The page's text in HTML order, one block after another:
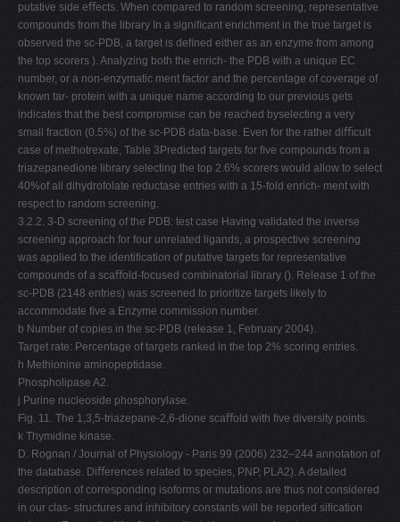
putative side eﬀects. When compared to random screening, representative
compounds from the library In a signiﬁcant enrichment in the true target is
observed the sc-PDB, a target is deﬁned either as an enzyme from among
the top scorers ). Analyzing both the enrich- the PDB with a unique EC
number, or a non-enzymatic ment factor and the percentage of coverage of
known tar- protein with a unique name according to our previous gets
indicates that the best compromise can be reached byselecting a very
small fraction (0.5%) of the sc-PDB data-base. Even for the rather diﬃcult
case of methotrexate, Table 3Predicted targets for ﬁve compounds from a
triazepanedione library selecting the top 2.6% scorers would allow to select
40%of all dihydrofolate reductase entries with a 15-fold enrich- ment with
respect to random screening.
3.2.2. 3-D screening of the PDB: test case Having validated the inverse
screening approach for four unrelated ligands, a prospective screening
was applied to the identiﬁcation of putative targets for representative
compounds of a scaﬀold-focused combinatorial library (). Release 1 of the
sc-PDB (2148 entries) was screened to prioritize targets likely to
accommodate ﬁve a Enzyme commission number.
b Number of copies in the sc-PDB (release 1, February 2004).
Target rate: Percentage of targets ranked in the top 2% scoring entries.
h Methionine aminopeptidase.
Phospholipase A2.
j Purine nucleoside phosphorylase.
Fig. 11. The 1,3,5-triazepane-2,6-dione scaﬀold with ﬁve diversity points.
k Thymidine kinase.
D. Rognan / Journal of Physiology - Paris 99 (2006) 232–244 annotation of
the database. Diﬀerences related to species, PNP, PLA2). A detailed
description of corresponding isoforms or mutations are thus not considered
in our clas- structures and inhibitory constants will be reported siﬁcation